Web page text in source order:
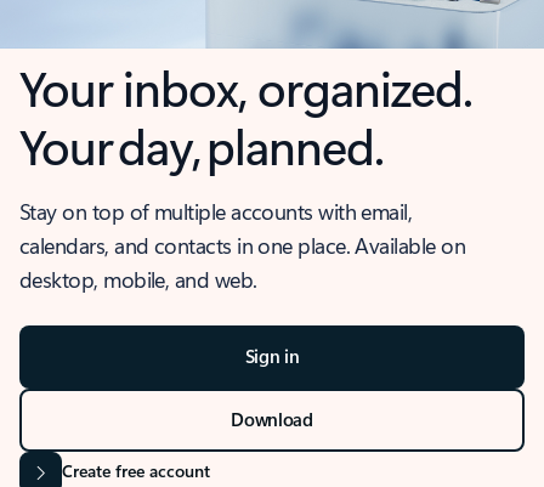
Your inbox, organized.
Your day, planned.
Stay on top of multiple accounts with email,
calendars, and contacts in one place. Available on
desktop, mobile, and web.
Sign in
Download
Create free account